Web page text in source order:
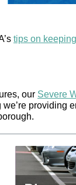
tips on
our Severe
providing